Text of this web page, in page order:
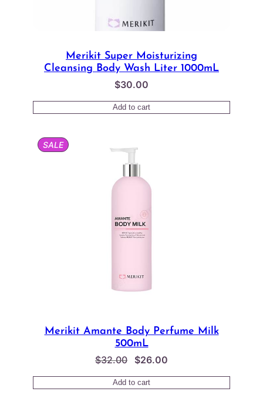
Merikit Super Moisturizing
Cleansing Body Wash Liter 1000mL
$30.00
Add to cart
SALEPRODUCT
ON
Merikit Amante Body Perfume Milk
500mL
$32.00
Original
price
was:
$26.00
price
is:
Add to cart